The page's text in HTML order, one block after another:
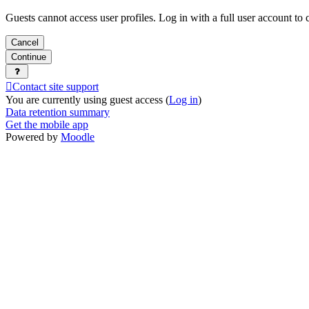
Guests cannot access user profiles. Log in with a full user account to
Cancel
Continue
Contact site support
You are currently using guest access (Log in)
Data retention summary
Get the mobile app
Powered by Moodle